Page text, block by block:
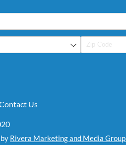
Us
Rivera Marketing and Media Group